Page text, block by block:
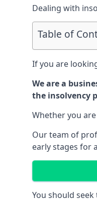
Dealing with
Table of
If you are
We are a
the insolvency
Whether you are
Our team of
early stages for
You should